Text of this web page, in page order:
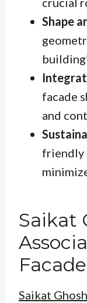
Shape
facade
and
friendly
Saikat
Saikat